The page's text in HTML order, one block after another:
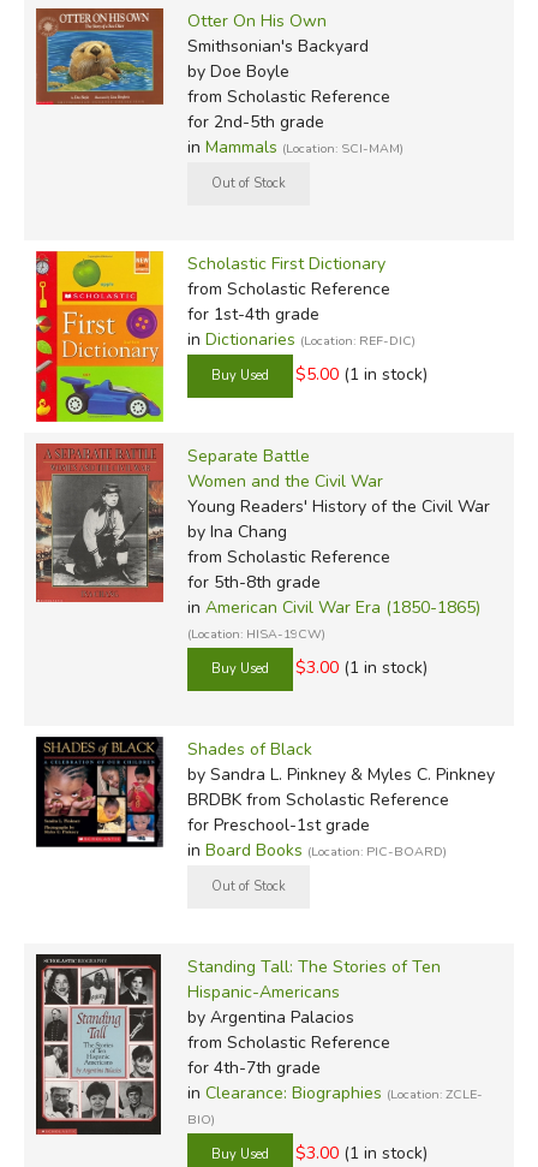
Otter On His Own
Smithsonian's Backyard
by Doe Boyle
from Scholastic Reference
for 2nd-5th grade
in Mammals (Location: SCI-MAM)
Scholastic First Dictionary
from Scholastic Reference
for 1st-4th grade
in Dictionaries (Location: REF-DIC)
$5.00 (1 in stock)
Separate Battle
Women and the Civil War
Young Readers' History of the Civil War
by Ina Chang
from Scholastic Reference
for 5th-8th grade
in American Civil War Era (1850-1865)
(Location: HISA-19CW)
$3.00 (1 in stock)
Shades of Black
by Sandra L. Pinkney & Myles C. Pinkney
BRDBKfrom Scholastic Reference
for Preschool-1st grade
in Board Books (Location: PIC-BOARD)
Standing Tall: The Stories of Ten
Hispanic-Americans
by Argentina Palacios
from Scholastic Reference
for 4th-7th grade
in Clearance: Biographies (Location: ZCLE-
BIO)
$3.00 (1 in stock)